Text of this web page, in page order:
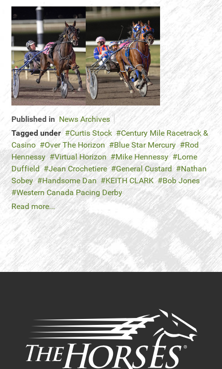
Published in News Archives
Tagged under
Curtis Stock
Century Mile Racetrack &
Casino
Over The Horizon Blue Star Mercury
Rod
Hennessy
Virtual Horizon Mike Hennessy
Lorne
Duffield
Jean Crochetiere General Custard
Nathan
Sobey
Handsome Dan KEITH CLARK
Bob Jones
Western Canada Pacing Derby
Read more...